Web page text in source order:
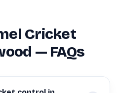
Cricket
— FAQs